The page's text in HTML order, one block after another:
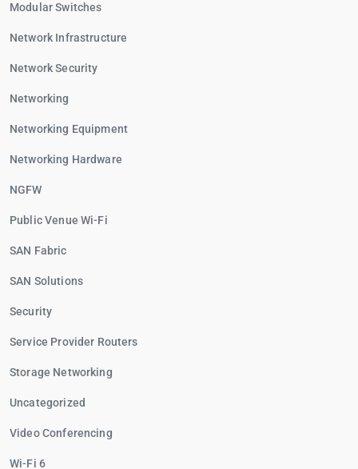
Modular Switches
Network Infrastructure
Network Security
Networking
Networking Equipment
Networking Hardware
NGFW
Public Venue Wi-Fi
SAN Fabric
SAN Solutions
Security
Service Provider Routers
Storage Networking
Uncategorized
Video Conferencing
Wi-Fi 6